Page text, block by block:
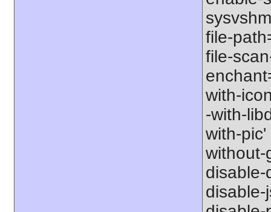
file-
file-
with-
-with-
with-pic'
without-
disable-
disable-